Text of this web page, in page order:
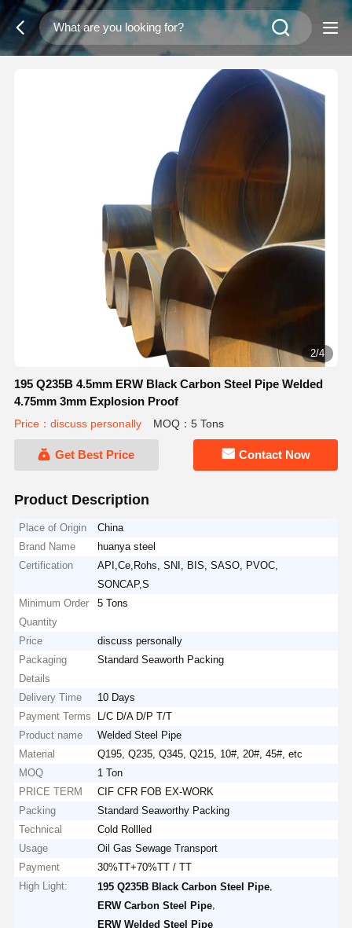
2/4
195 Q235B 4.5mm ERW Black Carbon Steel Pipe Welded
4.75mm 3mm Explosion Proof
Price：discuss personally MOQ：5 Tons
Get Best Price Contact Now
Product Description
Place of Origin
China
Brand Name
huanya steel
Certification
API,Ce,Rohs, SNI, BIS, SASO, PVOC,
SONCAP,S
Minimum Order
Quantity
5 Tons
Price
discuss personally
Packaging
Details
Standard Seaworth Packing
Delivery Time
10 Days
Payment Terms
L/C D/A D/P T/T
Product name
Welded Steel Pipe
Material
Q195, Q235, Q345, Q215, 10#, 20#, 45#, etc
MOQ
1 Ton
PRICE TERM
CIF CFR FOB EX-WORK
Packing
Standard Seaworthy Packing
Technical
Cold Rollled
Usage
Oil Gas Sewage Transport
Payment
30%TT+70%TT / TT
High Light:
195 Q235B Black Carbon Steel Pipe
ERW Carbon Steel Pipe
ERW Welded Steel Pipe